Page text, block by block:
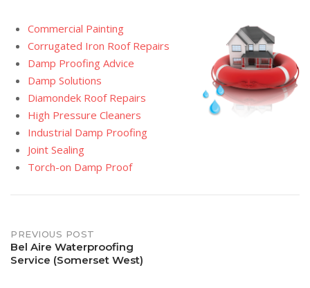
Commercial Painting
Corrugated Iron Roof Repairs
Damp Proofing Advice
Damp Solutions
Diamondek Roof Repairs
High Pressure Cleaners
Industrial Damp Proofing
Joint Sealing
Torch-on Damp Proof
Post
navigation
PREVIOUS POST
Bel Aire Waterproofing
Service (Somerset West)